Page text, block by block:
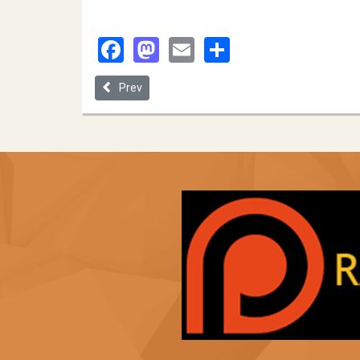
Facebook
Mastodon
Email
Previous article: University of Missouri
Prev